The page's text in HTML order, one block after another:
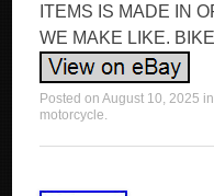
ITEMS IS MADE IN
WE MAKE LIKE.
Posted onAugust 10, 2025
motorcycle.